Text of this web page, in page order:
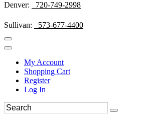
Denver:
720-749-2998
Sullivan: 573-677-4400
My Account
Shopping Cart
Register
Log In